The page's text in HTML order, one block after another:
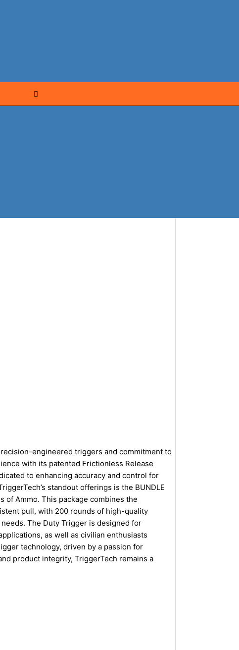
engineered triggers and commitment to
with its patented Frictionless Release
to enhancing accuracy and control for
standout offerings is the BUNDLE
of Ammo. This package combines the
pull, with 200 rounds of high-quality
The Duty Trigger is designed for
as well as civilian enthusiasts
technology, driven by a passion for
product integrity, TriggerTech remains a